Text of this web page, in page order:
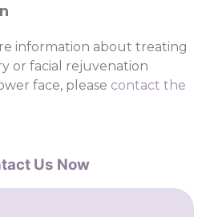
information about treating
or facial rejuvenation
face, please contact the
Us Now